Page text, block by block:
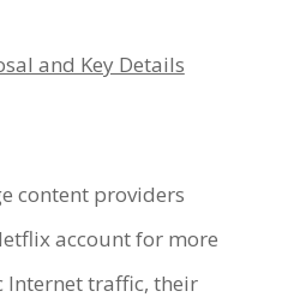
and Key Details
content providers
account for more
Internet traffic, their